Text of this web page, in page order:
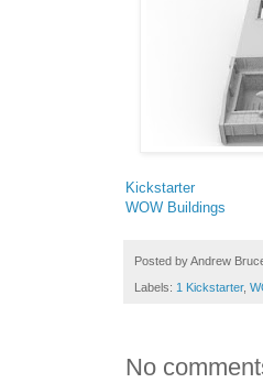
Kickstarter
WOW Buildings
Posted byAndrew
Labels: 1 Kickstarter,
No